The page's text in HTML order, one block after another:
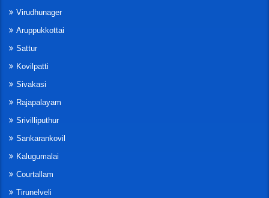
Virudhunager
Aruppukkottai
Sattur
Kovilpatti
Sivakasi
Rajapalayam
Srivilliputhur
Sankarankovil
Kalugumalai
Courtallam
Tirunelveli